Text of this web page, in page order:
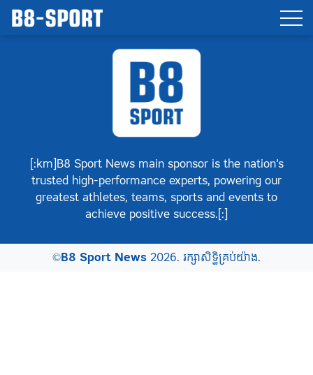
[:km]B8 Sport News main sponsor is the nation’s
trusted high-performance experts, powering our
greatest athletes, teams, sports and events to
achieve positive success.[:]
©B8 Sport News2026. រក្សាសិទ្ធិគ្រប់យ៉ាង.